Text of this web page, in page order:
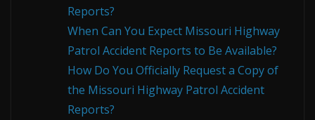
Reports?
When Can You Expect Missouri Highway
Patrol Accident Reports to Be Available?
How Do You Officially Request a Copy of
the Missouri Highway Patrol Accident
Reports?